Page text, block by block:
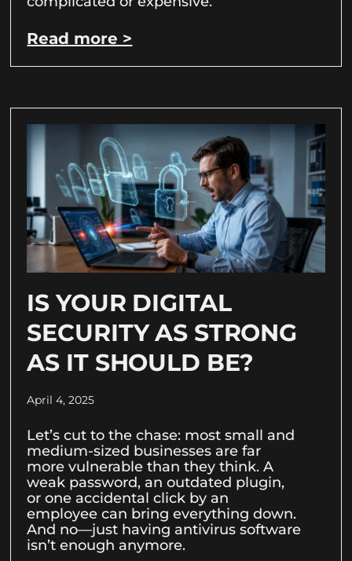
Read more >
IS YOUR DIGITAL
SECURITY AS STRONG
AS IT SHOULD BE?
April 4, 2025
Let’s cut to the chase: most small and
medium-sized businesses are far
more vulnerable than they think. A
weak password, an outdated plugin,
or one accidental click by an
employee can bring everything down.
And no—just having antivirus software
isn’t enough anymore.